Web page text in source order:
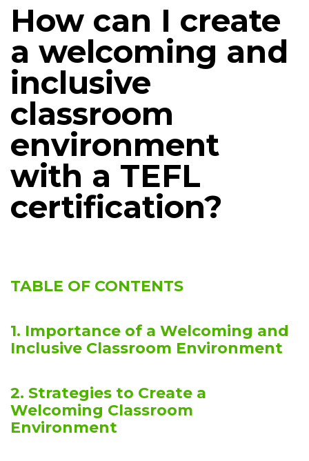
How can I create
a welcoming and
inclusive
classroom
environment
with a TEFL
certification?
TABLE OF CONTENTS
1. Importance of a Welcoming and
Inclusive Classroom Environment
2. Strategies to Create a
Welcoming Classroom
Environment